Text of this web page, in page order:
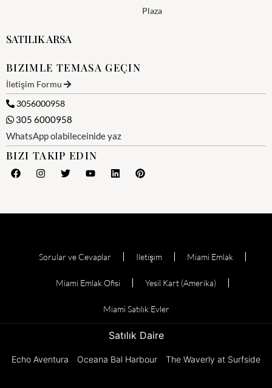
Plaza
SATILIK ARSA
BIZIMLE TEMASA GEÇIN
İletişim Formu
3056000958
305 6000958
WhatsApp olabileceinide yaz
BIZI TAKIP EDIN
Sorular ve Cevaplar Iletişim Miami Emlak
Miami Emlak Ofisi Yesil Kart (Amerika)
Miami Satılık Evler
Satılık Daire
Echo Aventura Oceana Bal Harbour The Waverly at Surfside